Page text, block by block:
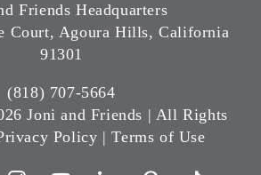
Friends Headquarters
Court, Agoura Hills, California
91301
(818) 707-5664
Joni and Friends | All Rights
Policy |Terms of Use